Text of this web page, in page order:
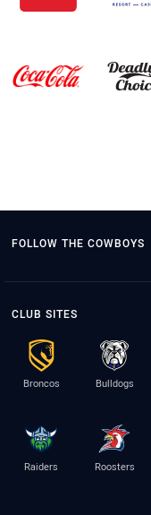
FOLLOW THE COWBOYS
CLUB SITES
Broncos Bulldogs
Raiders Roosters